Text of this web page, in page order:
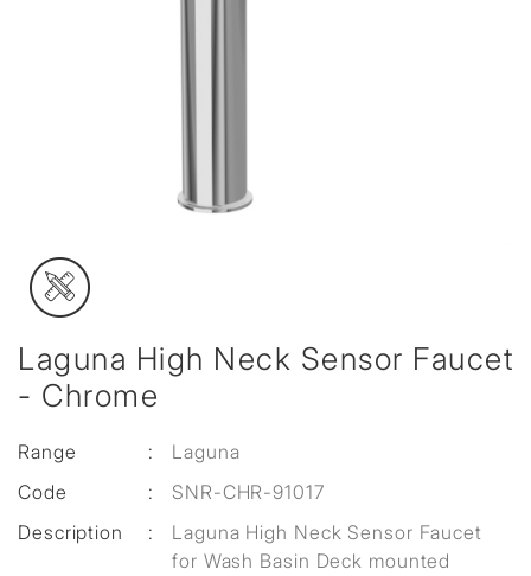
Laguna High Neck Sensor Faucet
- Chrome
Range :
Laguna
Code
:
SNR-CHR-91017
Description
:
Laguna High Neck Sensor Faucet
for Wash Basin Deck mounted